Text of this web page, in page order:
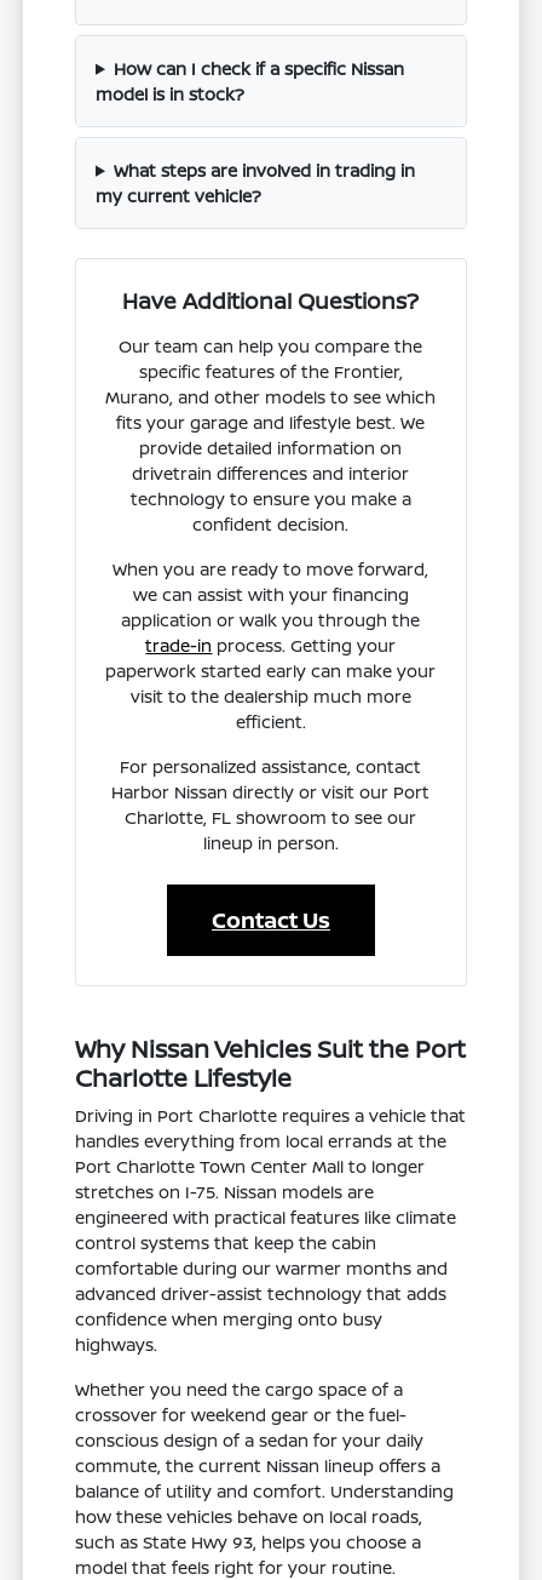
How can I check if a specific Nissan
model is in stock?
What steps are involved in trading in
my current vehicle?
Have Additional Questions?
Our team can help you compare the
specific features of the Frontier,
Murano, and other models to see which
fits your garage and lifestyle best. We
provide detailed information on
drivetrain differences and interior
technology to ensure you make a
confident decision.
When you are ready to move forward,
we can assist with your financing
application or walk you through the
trade-in process. Getting your
paperwork started early can make your
visit to the dealership much more
efficient.
For personalized assistance, contact
Harbor Nissan directly or visit our Port
Charlotte, FL showroom to see our
lineup in person.
Contact Us
Why Nissan Vehicles Suit the Port
Charlotte Lifestyle
Driving in Port Charlotte requires a vehicle that
handles everything from local errands at the
Port Charlotte Town Center Mall to longer
stretches on I-75. Nissan models are
engineered with practical features like climate
control systems that keep the cabin
comfortable during our warmer months and
advanced driver-assist technology that adds
confidence when merging onto busy
highways.
Whether you need the cargo space of a
crossover for weekend gear or the fuel-
conscious design of a sedan for your daily
commute, the current Nissan lineup offers a
balance of utility and comfort. Understanding
how these vehicles behave on local roads,
such as State Hwy 93, helps you choose a
model that feels right for your routine.